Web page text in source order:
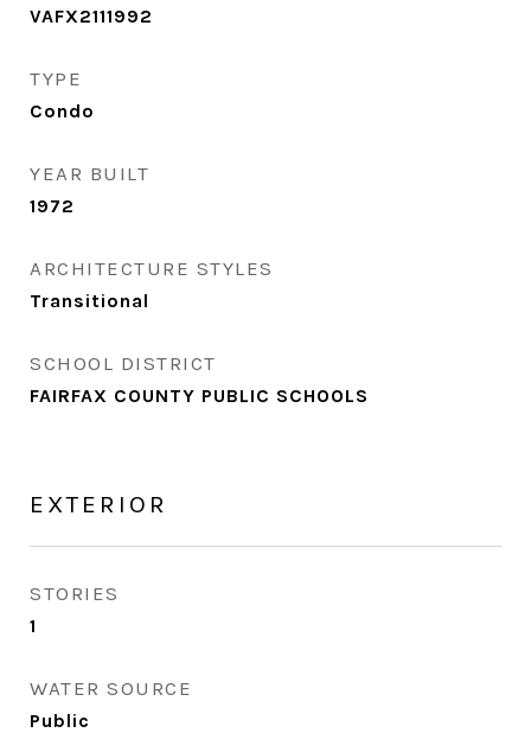
VAFX2111992
TYPE
Condo
YEAR BUILT
1972
ARCHITECTURE STYLES
Transitional
SCHOOL DISTRICT
FAIRFAX COUNTY PUBLIC SCHOOLS
EXTERIOR
STORIES
1
WATER SOURCE
Public